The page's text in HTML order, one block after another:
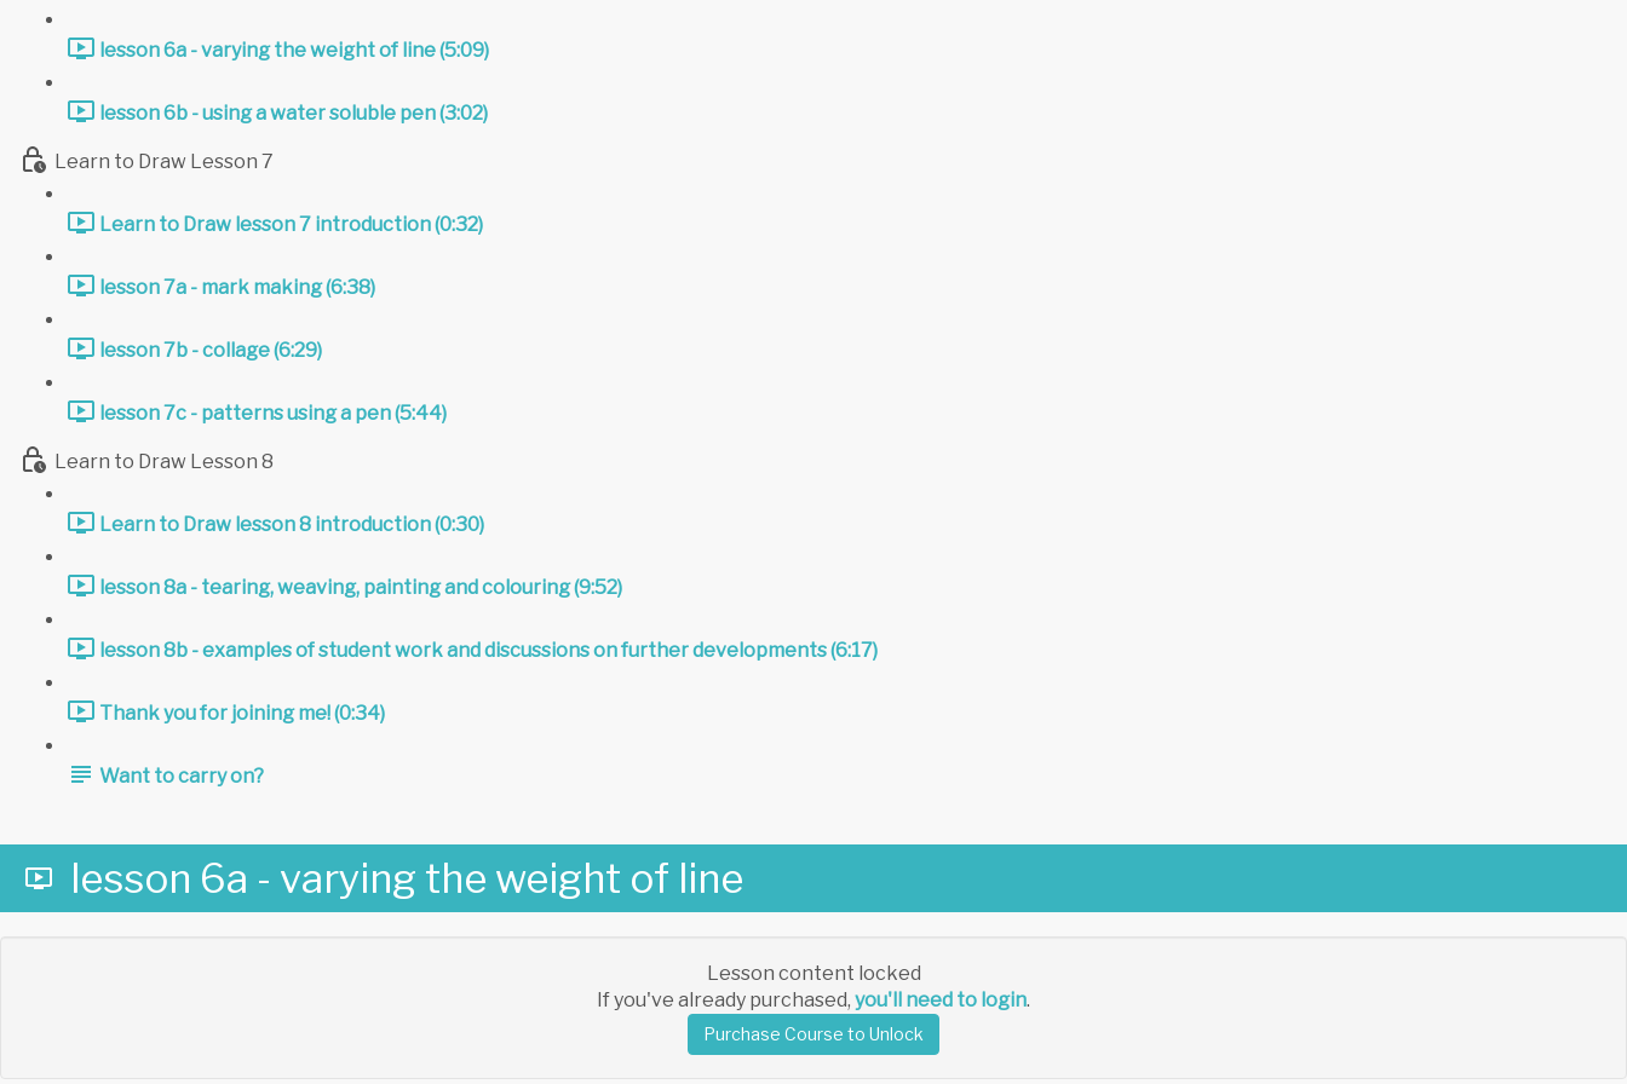
lesson 6a - varying the weight of line (5:09)
lesson 6b - using a water soluble pen (3:02)
Learn to Draw Lesson 7
Learn to Draw lesson 7 introduction (0:32)
lesson 7a - mark making (6:38)
lesson 7b - collage (6:29)
lesson 7c - patterns using a pen (5:44)
Learn to Draw Lesson 8
Learn to Draw lesson 8 introduction (0:30)
lesson 8a - tearing, weaving, painting and colouring (9:52)
lesson 8b - examples of student work and discussions on further developments (6:17)
Thank you for joining me! (0:34)
Want to carry on?
lesson 6a - varying the weight of line
Lesson content locked
If you've already purchased, you'll need to login.
Purchase Course to Unlock